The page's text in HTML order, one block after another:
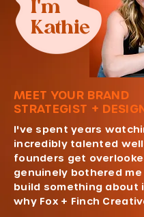
I'm
Kathie
MEET YOUR BRAND
STRATEGIST +
I've spent years
incredibly talented
founders get
genuinely bothered
build something about
why Fox + Finch